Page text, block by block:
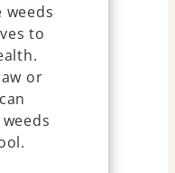
weeds
to
or